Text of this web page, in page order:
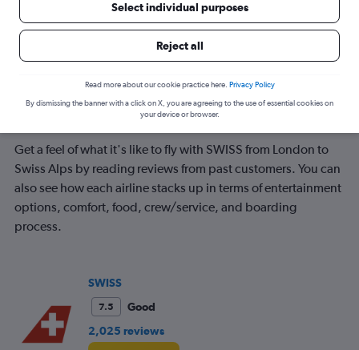
Reviews of airlines servicing Swiss
Alps
Get a feel of what it's like to fly with SWISS from London to
Swiss Alps by reading reviews from past customers. You can
also see how each airline stacks up in terms of entertainment
options, comfort, food, crew/service, and boarding
process.
SWISS
7.5
Good
2,025 reviews
Select individual purposes
Reject all
Read more about our cookie practice here. Privacy Policy
By dismissing the banner with a click on X, you are agreeing to the use of essential cookies on
your device or browser.